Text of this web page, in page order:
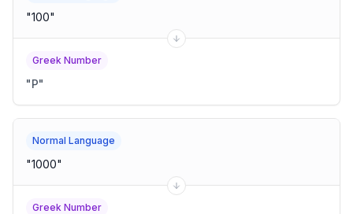
"100"
Greek Number
"Ρ"
Normal Language
"1000"
Greek Number